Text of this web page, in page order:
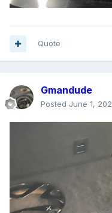
Quote
Gmandude
Posted June 1,